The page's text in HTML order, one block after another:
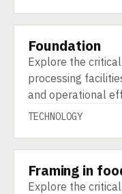
TECHNOLOGY
Foundation
Explore the
processing
and operational
TECHNOLOGY
TECHNOLOGY
Framing in
Explore the